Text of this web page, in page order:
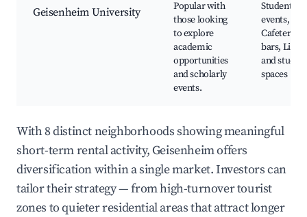
Geisenheim University
Popular with
those looking
to explore
academic
opportunities
and scholarly
events.
Student
events,
Cafeteria
bars,
and study
spaces
With 8 distinct neighborhoods showing meaningful
short-term rental activity, Geisenheim offers
diversification within a single market. Investors can
tailor their strategy — from high-turnover tourist
zones to quieter residential areas that attract longer